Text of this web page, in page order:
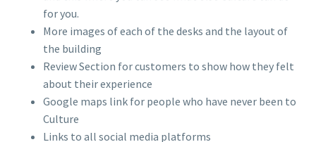
for you.
More images of each of the desks and the layout of
the building
Review Section for customers to show how they felt
about their experience
Google maps link for people who have never been to
Culture
Links to all social media platforms